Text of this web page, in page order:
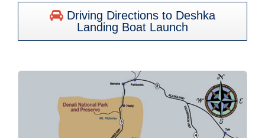
Driving Directions to Deshka
Landing Boat Launch